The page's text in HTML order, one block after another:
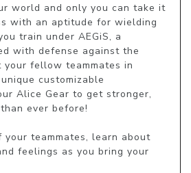
world and only you can take it
with an aptitude for wielding
train under AEGiS, a
with defense against the
your fellow teammates in
customizable
Alice Gear to get stronger,
ever before!
teammates, learn about
feelings as you bring your